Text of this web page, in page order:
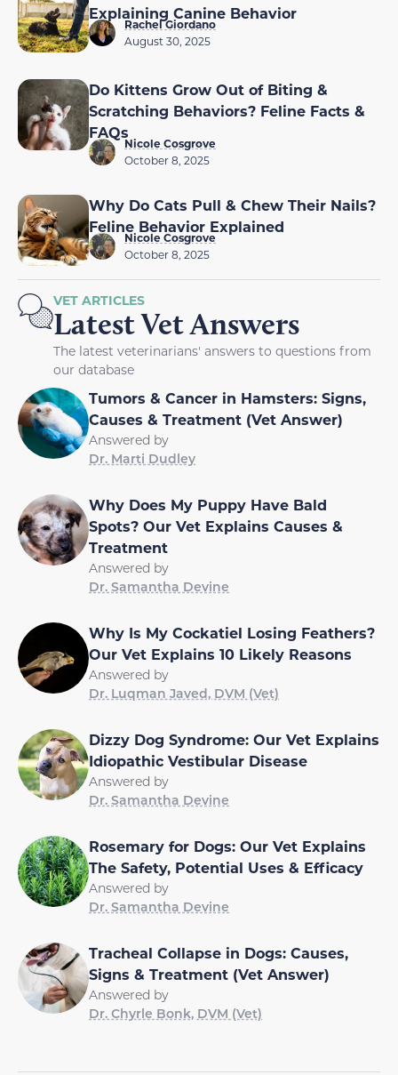
Explaining Canine Behavior
Rachel Giordano
August 30, 2025
Do Kittens Grow Out of Biting &
Scratching Behaviors? Feline Facts &
FAQs
Nicole Cosgrove
October 8, 2025
Why Do Cats Pull & Chew Their Nails?
Feline Behavior Explained
Nicole Cosgrove
October 8, 2025
VET ARTICLES
Latest Vet Answers
The latest veterinarians' answers to questions from
our database
Tumors & Cancer in Hamsters: Signs,
Causes & Treatment (Vet Answer)
Answered by
Dr. Marti Dudley
Why Does My Puppy Have Bald
Spots? Our Vet Explains Causes &
Treatment
Answered by
Dr. Samantha Devine
Why Is My Cockatiel Losing Feathers?
Our Vet Explains 10 Likely Reasons
Answered by
Dr. Luqman Javed, DVM (Vet)
Dizzy Dog Syndrome: Our Vet Explains
Idiopathic Vestibular Disease
Answered by
Dr. Samantha Devine
Rosemary for Dogs: Our Vet Explains
The Safety, Potential Uses & Efficacy
Answered by
Dr. Samantha Devine
Tracheal Collapse in Dogs: Causes,
Signs & Treatment (Vet Answer)
Answered by
Dr. Chyrle Bonk, DVM (Vet)